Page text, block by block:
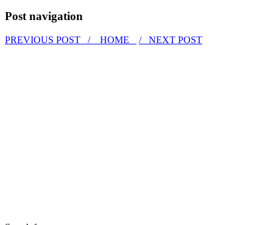
Post navigation
PREVIOUS POST / HOME / NEXT POST